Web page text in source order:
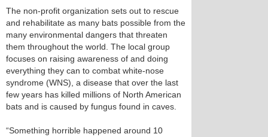
The non-profit organization sets out to rescue
and rehabilitate as many bats possible from the
many environmental dangers that threaten
them throughout the world. The local group
focuses on raising awareness of and doing
everything they can to combat white-nose
syndrome (WNS), a disease that over the last
few years has killed millions of North American
bats and is caused by fungus found in caves.
“Something horrible happened around 10